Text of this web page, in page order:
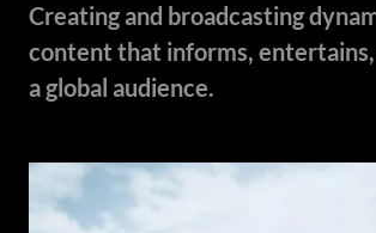
Creating and broadcasting
content that informs, entertains,
a global audience.